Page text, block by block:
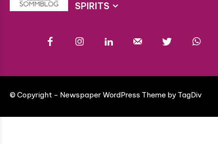
SPIRITS
© Copyright - Newspaper WordPress Theme by TagDiv